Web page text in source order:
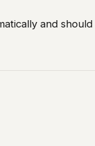
and should